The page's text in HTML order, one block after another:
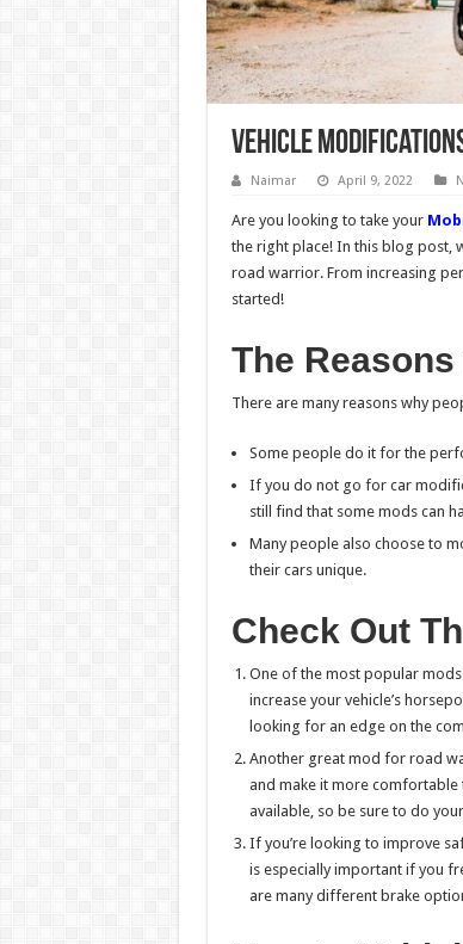
Vehicle
Naimar April 9, 2022
Are you looking to take your
the right place! In this blog post,
road warrior. From increasing
started!
The
There are many reasons why
Some people do it for the
If you do not go for car
still find that some mods can
Many people also choose to
their cars unique.
Check Out
One of the most popular
increase your vehicle’s
looking for an edge on the
Another great mod for road
and make it more
available, so be sure to do
If you’re looking to improve
is especially important if you
are many different brake